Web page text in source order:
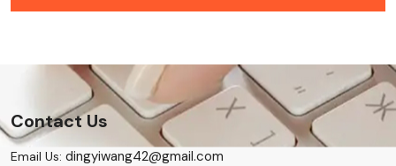
Contact Us
Email Us: dingyiwang42@gmail.com